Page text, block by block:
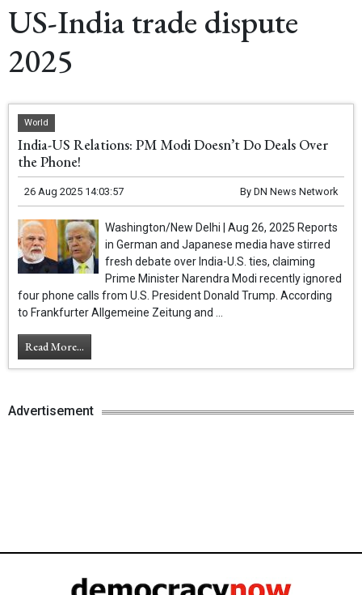
US-India trade dispute
2025
World
India-US Relations: PM Modi Doesn’t Do Deals Over
the Phone!
26 Aug 2025 14:03:57 By DN News Network
Washington/New Delhi | Aug 26, 2025 Reports
in German and Japanese media have stirred
fresh debate over India-U.S. ties, claiming
Prime Minister Narendra Modi recently ignored
four phone calls from U.S. President Donald Trump. According
to Frankfurter Allgemeine Zeitung and ...
Read More...
Advertisement